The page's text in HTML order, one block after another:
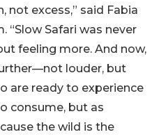
not excess,” said Fabia
“Slow Safari was never
feeling more. And now,
louder, but
are ready to experience
consume, but as
the wild is the